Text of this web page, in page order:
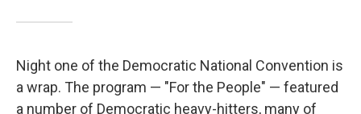
Night one of the Democratic National Convention is
a wrap. The program — "For the People" — featured
a number of Democratic heavy-hitters, many of